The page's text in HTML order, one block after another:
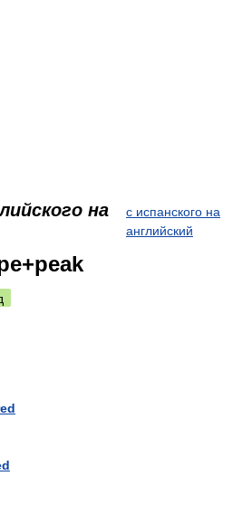
на
с испанского на
английский